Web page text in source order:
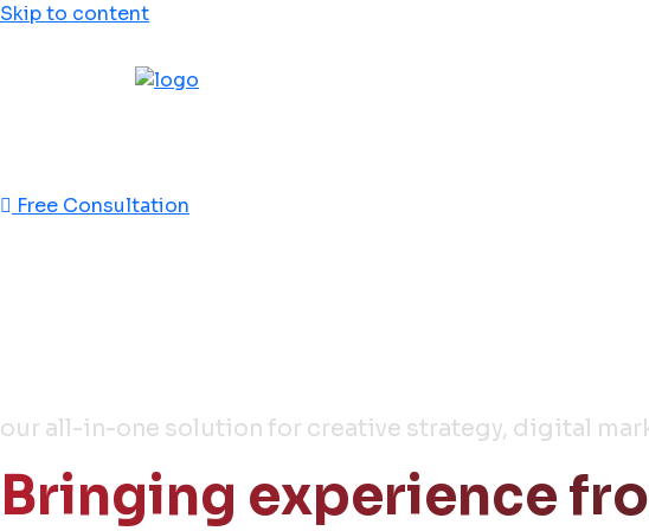
Skip to content
This is jebal
Free Consultation
our all-in-one solution for creative strategy, digital
Bringing experience